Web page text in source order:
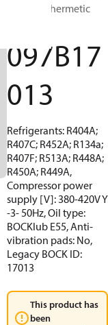
4 S, Semi-hermetic
097B17
013
Refrigerants: R404A;
R407C; R452A; R134a;
R407F; R513A; R448A;
R450A; R449A,
Compressor power
supply [V]: 380-420V Y
-3- 50Hz, Oil type:
BOCKlub E55, Anti-
vibration pads: No,
Legacy BOCK ID:
17013
This product has
been